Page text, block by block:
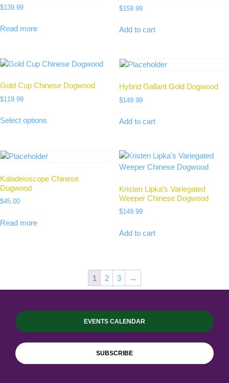
$139.99
Read more
$159.99
Add to cart
Gold Cup Chinese Dogwood
$119.99
Select options
Hybrid Gallant Gold Dogwood
$149.99
Add to cart
Kaladeioscope Chinese
Dogwood
$45.00
Read more
Kristen Lipka’s Variegated
Weeper Chinese Dogwood
$149.99
Add to cart
1 2 3 →
EVENTS CALENDAR
SUBSCRIBE